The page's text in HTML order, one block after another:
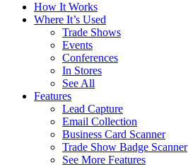
How It Works
Where It’s Used
Trade Shows
Events
Conferences
In Stores
See All
Features
Lead Capture
Email Collection
Business Card Scanner
Trade Show Badge Scanner
See More Features